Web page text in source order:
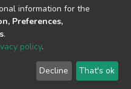
© 2002-2026 LYRASIS
End User Agreement
information for the
Preferences,
.
policy.
Decline That's ok